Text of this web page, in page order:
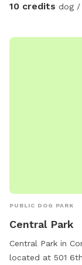
10 credits dog /
PUBLIC DOG PARK
Central Park
Central Park in
located at 501